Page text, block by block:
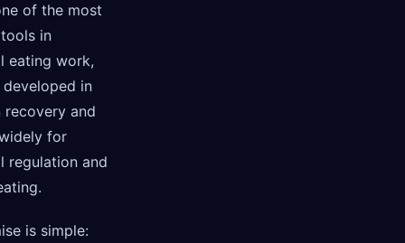
of the most
in
eating work,
in
and
for
regulation and
is simple: